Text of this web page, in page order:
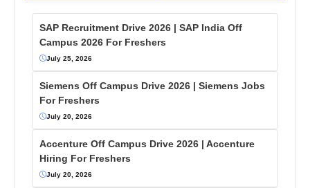
SAP Recruitment Drive 2026 | SAP India Off
Campus 2026 For Freshers
July 25, 2026
Siemens Off Campus Drive 2026 | Siemens Jobs
For Freshers
July 20, 2026
Accenture Off Campus Drive 2026 | Accenture
Hiring For Freshers
July 20, 2026